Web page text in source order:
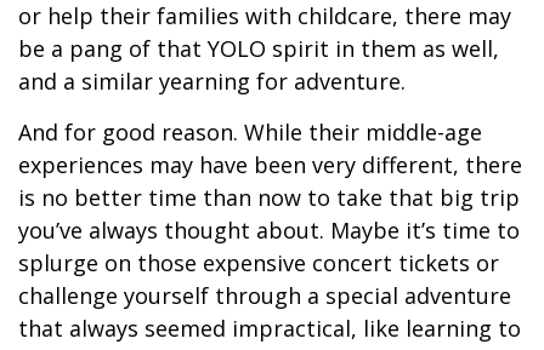
or help their families with childcare, there may
be a pang of that YOLO spirit in them as well,
and a similar yearning for adventure.
And for good reason. While their middle-age
experiences may have been very different, there
is no better time than now to take that big trip
you’ve always thought about. Maybe it’s time to
splurge on those expensive concert tickets or
challenge yourself through a special adventure
that always seemed impractical, like learning to